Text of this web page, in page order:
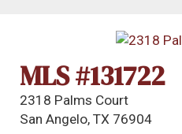
MLS #131722
2318 Palms Court
San Angelo, TX 76904